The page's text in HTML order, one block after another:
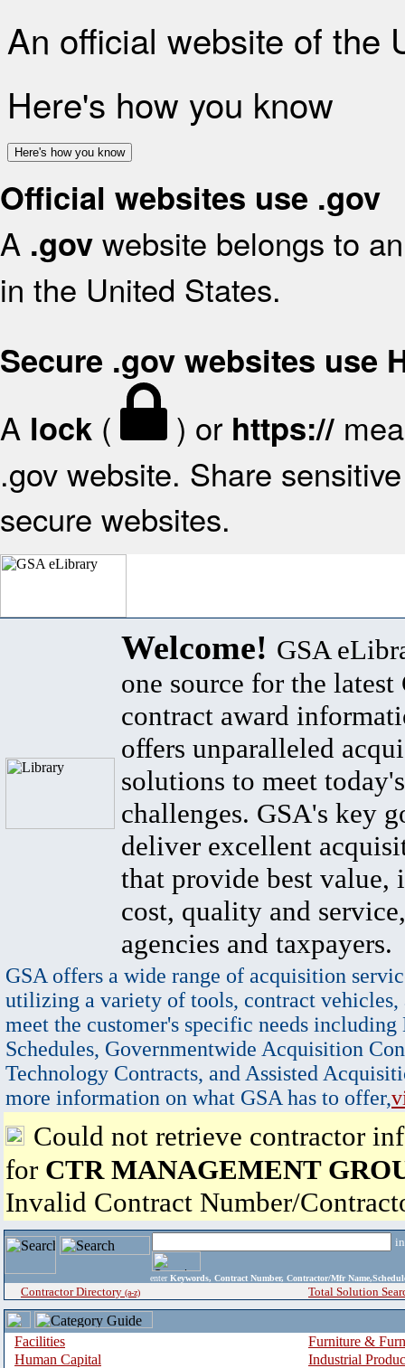
An official website of the
Here's how you know
Here's how you know
Official websites use .gov
A .gov website belongs to
in the United States.
Secure .gov websites use
A lock ( ) or https://
.gov website. Share
secure websites.
Welcome! GSA
one source for the latest
contract award
offers unparalleled
solutions to meet
challenges. GSA's key
deliver excellent
that provide best value,
cost, quality and
agencies and taxpayers.
GSA offers a wide range of acquisition
utilizing a variety of tools, contract vehicles,
meet the customer's specific needs
Schedules, Governmentwide Acquisition
Technology Contracts, and Assisted
more information on what GSA has to offer,
Could not retrieve contractor
for CTR MANAGEMENT
Invalid Contract Number/
enter Keywords, Contract Number, Contractor/Mfr
Contractor Directory (a-z) Total Solution
Facilities
Furniture &
Human Capital
Industrial